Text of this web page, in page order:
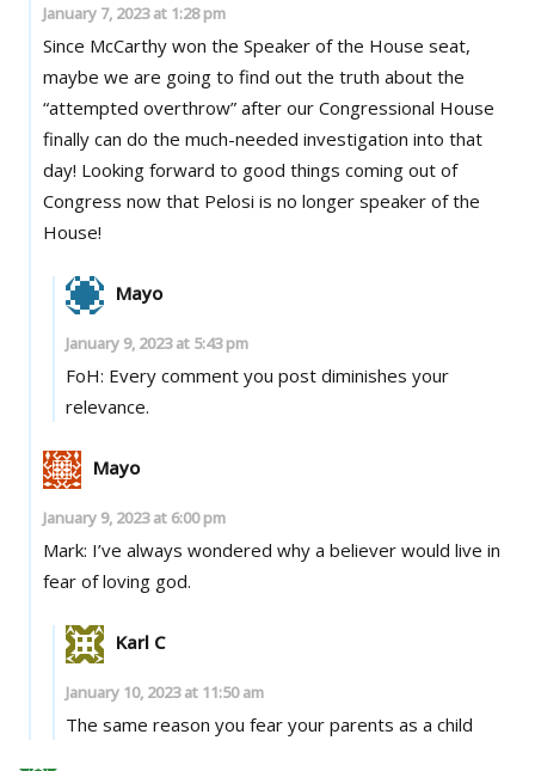
January 7, 2023 at 1:28 pm
Since McCarthy won the Speaker of the House seat,
maybe we are going to find out the truth about the
“attempted overthrow” after our Congressional House
finally can do the much-needed investigation into that
day! Looking forward to good things coming out of
Congress now that Pelosi is no longer speaker of the
House!
Mayo
January 9, 2023 at 5:43 pm
FoH: Every comment you post diminishes your
relevance.
Mayo
January 9, 2023 at 6:00 pm
Mark: I’ve always wondered why a believer would live in
fear of loving god.
Karl C
January 10, 2023 at 11:50 am
The same reason you fear your parents as a child